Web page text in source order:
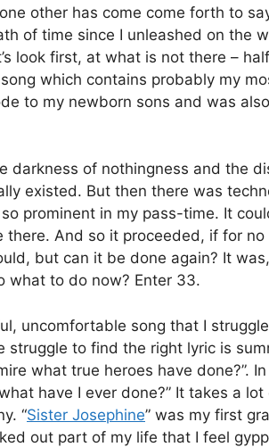
other has come come forth to
of time since I unleashed on the
look first, at what is not there –
song which contains probably my
to my newborn sons and was
darkness of nothingness and the
existed. But then there was
prominent in my pass-time. It
And so it proceeded, if for no
but can it be done again? It
what to do now? Enter 33.
uncomfortable song that I
to find the right lyric is
what true heroes have done?”.
have I ever done?” It takes a
“Sister Josephine” was my first
out part of my life that I feel